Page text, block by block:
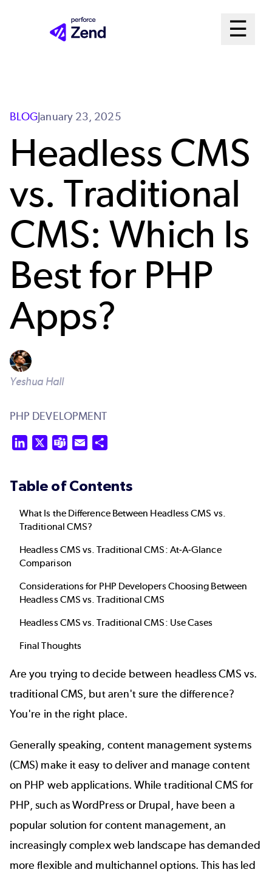
☰
Open
BLOGJanuary 23, 2025
Headless CMS
vs. Traditional
CMS: Which Is
Best for PHP
Apps?
Yeshua Hall
PHP DEVELOPMENT
LinkedIn Teams Email
Table of Contents
What Is the Difference Between Headless CMS vs.
Traditional CMS?
Headless CMS vs. Traditional CMS: At-A-Glance
Comparison
Considerations for PHP Developers Choosing Between
Headless CMS vs. Traditional CMS
Headless CMS vs. Traditional CMS: Use Cases
Final Thoughts
Are you trying to decide between headless CMS vs.
traditional CMS, but aren't sure the difference?
You're in the right place.
Generally speaking, content management systems
(CMS) make it easy to deliver and manage content
on PHP web applications. While traditional CMS for
PHP, such as WordPress or Drupal, have been a
popular solution for content management, an
increasingly complex web landscape has demanded
more flexible and multichannel options. This has led